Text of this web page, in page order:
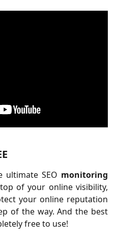
ultimate SEO monitoring
of your online visibility,
your online reputation
of the way. And the best
free to use!